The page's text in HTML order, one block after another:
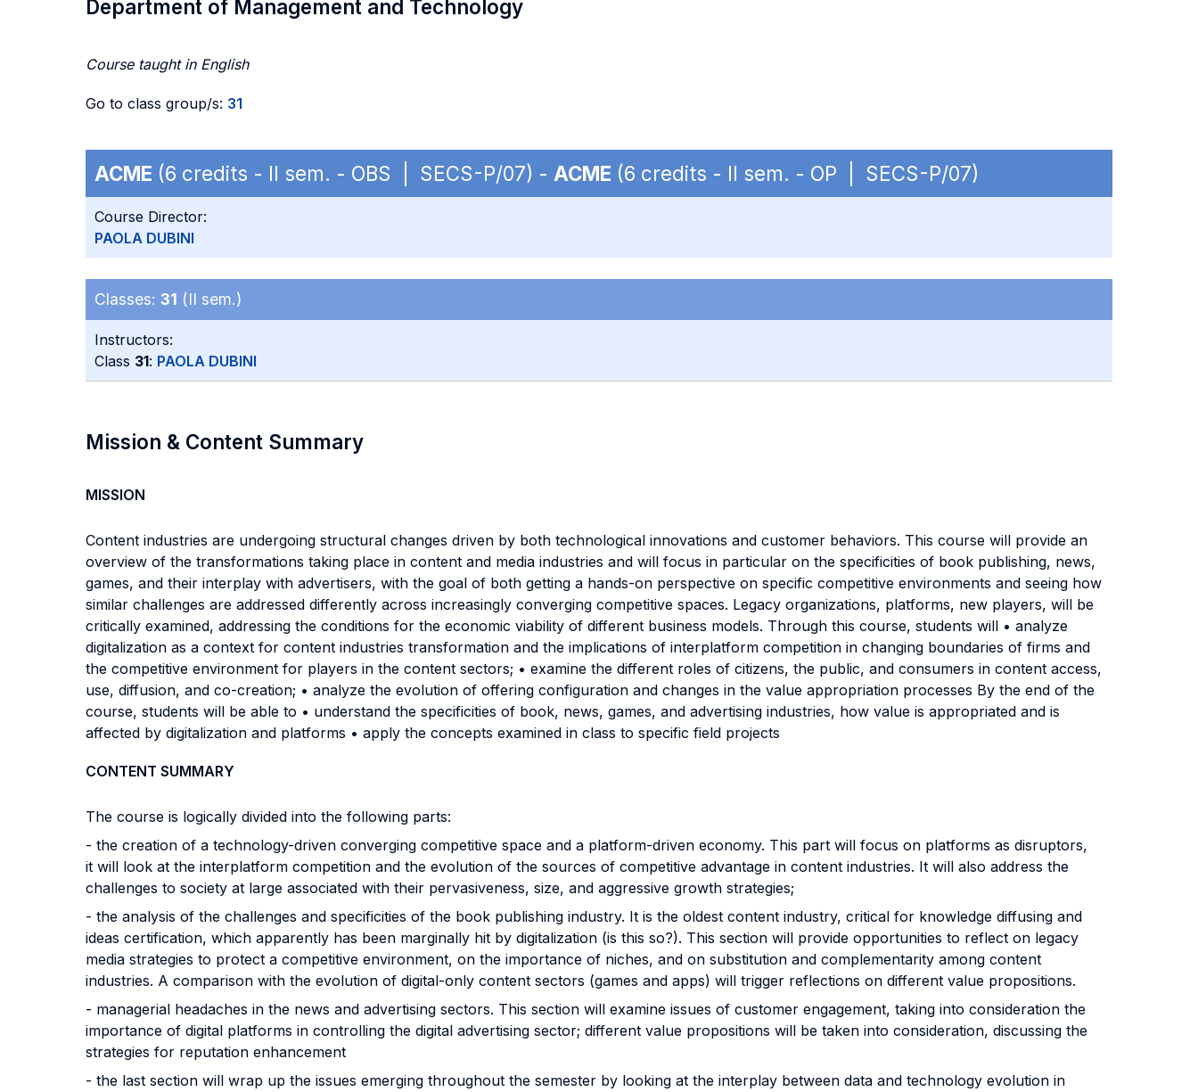
Department of Management and Technology
Course taught in English
Go to class group/s: 31
ACME (6 credits - II sem. - OBS | SECS-P/07) - ACME (6 credits - II sem. - OP | SECS-P/07)
Course Director:
PAOLA DUBINI
Classes: 31 (II sem.)
Instructors:
Class 31: PAOLA DUBINI
Mission & Content Summary
MISSION
Content industries are undergoing structural changes driven by both technological innovations and customer behaviors. This course will provide an
overview of the transformations taking place in content and media industries and will focus in particular on the specificities of book publishing, news,
games, and their interplay with advertisers, with the goal of both getting a hands-on perspective on specific competitive environments and seeing how
similar challenges are addressed differently across increasingly converging competitive spaces. Legacy organizations, platforms, new players, will be
critically examined, addressing the conditions for the economic viability of different business models. Through this course, students will • analyze
digitalization as a context for content industries transformation and the implications of interplatform competition in changing boundaries of firms and
the competitive environment for players in the content sectors; • examine the different roles of citizens, the public, and consumers in content access,
use, diffusion, and co-creation; • analyze the evolution of offering configuration and changes in the value appropriation processes By the end of the
course, students will be able to • understand the specificities of book, news, games, and advertising industries, how value is appropriated and is
affected by digitalization and platforms • apply the concepts examined in class to specific field projects
CONTENT SUMMARY
The course is logically divided into the following parts:
- the creation of a technology-driven converging competitive space and a platform-driven economy. This part will focus on platforms as disruptors,
it will look at the interplatform competition and the evolution of the sources of competitive advantage in content industries. It will also address the
challenges to society at large associated with their pervasiveness, size, and aggressive growth strategies;
- the analysis of the challenges and specificities of the book publishing industry. It is the oldest content industry, critical for knowledge diffusing and
ideas certification, which apparently has been marginally hit by digitalization (is this so?). This section will provide opportunities to reflect on legacy
media strategies to protect a competitive environment, on the importance of niches, and on substitution and complementarity among content
industries. A comparison with the evolution of digital-only content sectors (games and apps) will trigger reflections on different value propositions.
- managerial headaches in the news and advertising sectors. This section will examine issues of customer engagement, taking into consideration the
importance of digital platforms in controlling the digital advertising sector; different value propositions will be taken into consideration, discussing the
strategies for reputation enhancement
- the last section will wrap up the issues emerging throughout the semester by looking at the interplay between data and technology evolution in